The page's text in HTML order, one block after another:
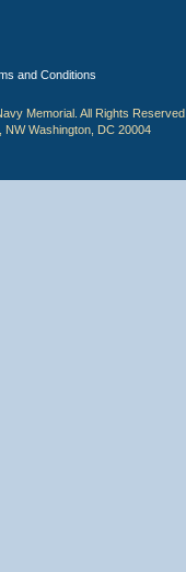
and Conditions
Memorial. All Rights Reserved.
NW Washington, DC 20004